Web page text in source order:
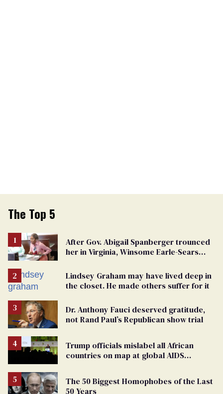
The Top 5
After Gov. Abigail Spanberger trounced
her in Virginia, Winsome Earle-Sears
Lindsey Graham may have lived deep in
the closet. He made others suffer for it
Dr. Anthony Fauci deserved gratitude,
not Rand Paul’s Republican show trial
Trump officials mislabel all African
countries on map at global AIDS
The 50 Biggest Homophobes of the Last
50 Years